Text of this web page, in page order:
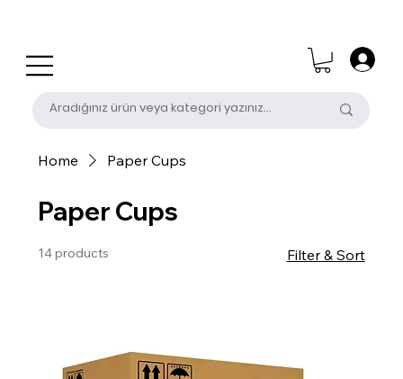
Home Paper Cups
Paper Cups
14 products Filter & Sort